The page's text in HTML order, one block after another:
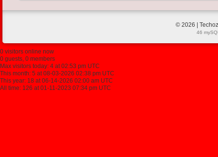
© 2026 |
46
0 visitors online now
0 guests, 0 members
Max visitors today: 4 at 02:53 pm UTC
This month: 5 at 08-03-2026 02:38 pm UTC
This year: 18 at 06-14-2026 02:00 am UTC
All time: 126 at 01-11-2023 07:34 pm UTC